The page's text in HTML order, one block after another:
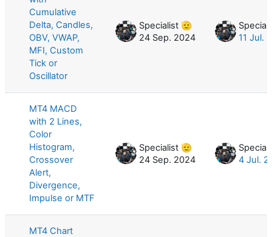
Cumulative
Delta, Candles,
OBV, VWAP,
MFI, Custom
Tick or
Oscillator
Specialist 🫡
24 Sep. 2024
11 Jul.
MT4 MACD
with 2 Lines,
Color
Histogram,
Crossover
Alert,
Divergence,
Impulse or MTF
Specialist 🫡
24 Sep. 2024
4 Jul.
MT4 Chart